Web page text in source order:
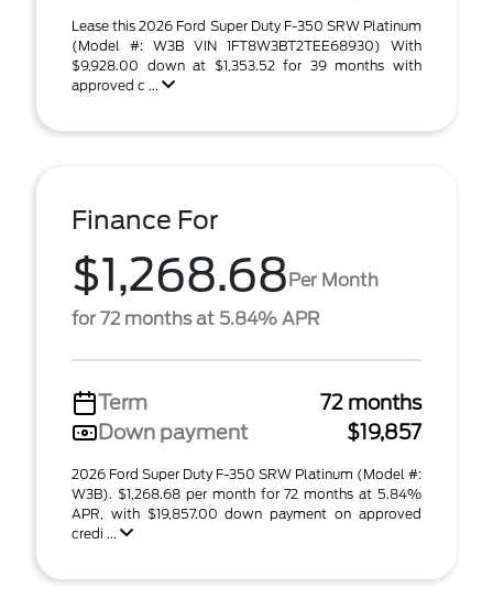
Lease this 2026 Ford Super Duty F-350 SRW Platinum
(Model #: W3B VIN 1FT8W3BT2TEE68930) With
$9,928.00 down at $1,353.52 for 39 months with
approved c ...
Finance For
$1,268.68Per Month
for 72 months at 5.84% APR
Term
72 months
Down payment
$19,857
2026 Ford Super Duty F-350 SRW Platinum (Model #:
W3B). $1,268.68 per month for 72 months at 5.84%
APR, with $19,857.00 down payment on approved
credi ...